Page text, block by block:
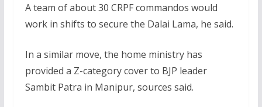
A team of about 30 CRPF commandos would
work in shifts to secure the Dalai Lama, he said.
In a similar move, the home ministry has
provided a Z-category cover to BJP leader
Sambit Patra in Manipur, sources said.